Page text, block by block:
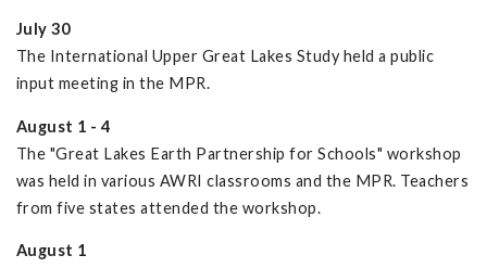
July 30
The International Upper Great Lakes Study held a public
input meeting in the MPR.
August 1 - 4
The "Great Lakes Earth Partnership for Schools" workshop
was held in various AWRI classrooms and the MPR. Teachers
from five states attended the workshop.
August 1